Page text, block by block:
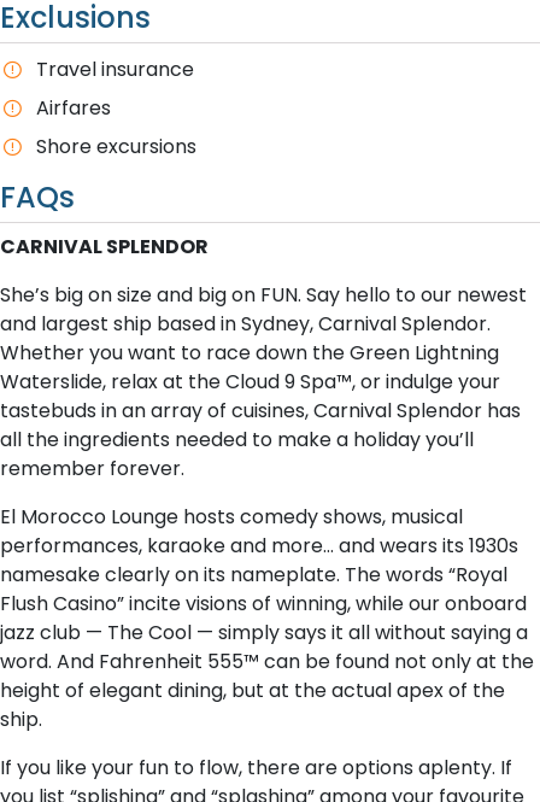
Exclusions
T​ravel insurance
Airfares
S​hore excursions
FAQs
CARNIVAL SPLENDOR
She’s big on size and big on FUN. Say hello to our newest
and largest ship based in Sydney, Carnival Splendor.
Whether you want to race down the Green Lightning
Waterslide, relax at the Cloud 9 Spa™, or indulge your
tastebuds in an array of cuisines, Carnival Splendor has
all the ingredients needed to make a holiday you’ll
remember forever.
El Morocco Lounge hosts comedy shows, musical
performances, karaoke and more… and wears its 1930s
namesake clearly on its nameplate. The words “Royal
Flush Casino” incite visions of winning, while our onboard
jazz club — The Cool — simply says it all without saying a
word. And Fahrenheit 555™ can be found not only at the
height of elegant dining, but at the actual apex of the
ship.
If you like your fun to flow, there are options aplenty. If